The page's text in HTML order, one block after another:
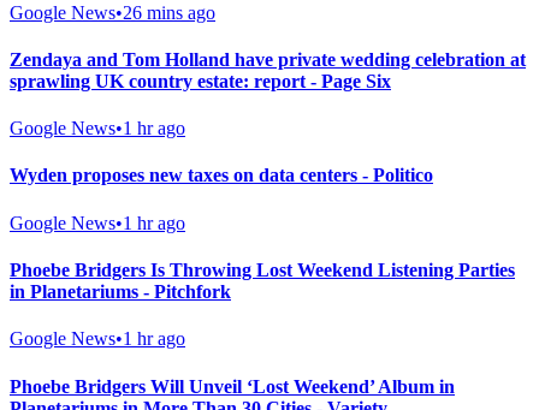
Google News•26 mins ago
Zendaya and Tom Holland have private wedding celebration at
sprawling UK country estate: report - Page Six
Google News•1 hr ago
Wyden proposes new taxes on data centers - Politico
Google News•1 hr ago
Phoebe Bridgers Is Throwing Lost Weekend Listening Parties
in Planetariums - Pitchfork
Google News•1 hr ago
Phoebe Bridgers Will Unveil ‘Lost Weekend’ Album in